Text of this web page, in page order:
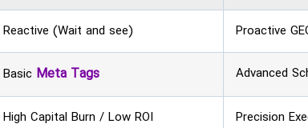
Reactive (Wait and see) Proactive
Basic Meta Tags Advanced
High Capital Burn / Low ROI Precision